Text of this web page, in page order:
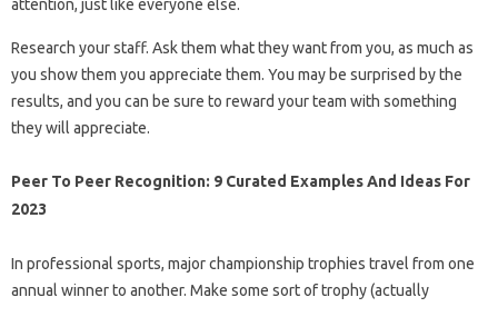
attention, just like everyone else.
Research your staff. Ask them what they want from you, as much as
you show them you appreciate them. You may be surprised by the
results, and you can be sure to reward your team with something
they will appreciate.
Peer To Peer Recognition: 9 Curated Examples And Ideas For
2023
In professional sports, major championship trophies travel from one
annual winner to another. Make some sort of trophy (actually